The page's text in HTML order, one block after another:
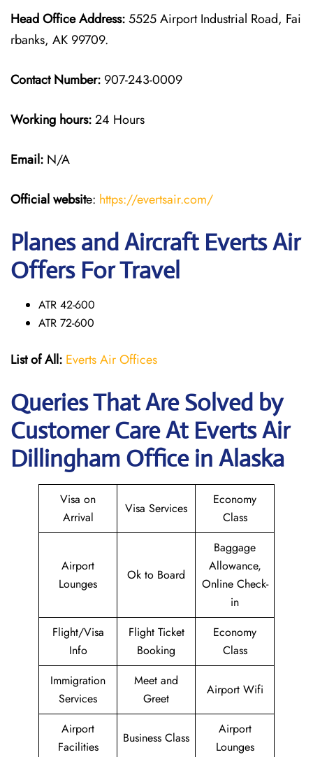
Head Office Address:5525 Airport Industrial Road, Fai
rbanks, AK 99709.
Contact Number: 907-243-0009
Working hours:24 Hours
Email: N/A
Official website: https://evertsair.com/
Planes and Aircraft Everts Air
Offers For Travel
ATR 42-600
ATR 72-600
List of All: Everts Air Offices
Queries That Are Solved by
Customer Care At Everts Air
Dillingham Office in Alaska
Visa on
Arrival
Visa Services
Economy
Class
Airport
Lounges
Ok to Board
Baggage
Allowance,
Online Check-
in
Flight/Visa
Info
Flight Ticket
Booking
Economy
Class
Immigration
Services
Meet and
Greet
Airport Wifi
Airport
Facilities
Business Class
Airport
Lounges